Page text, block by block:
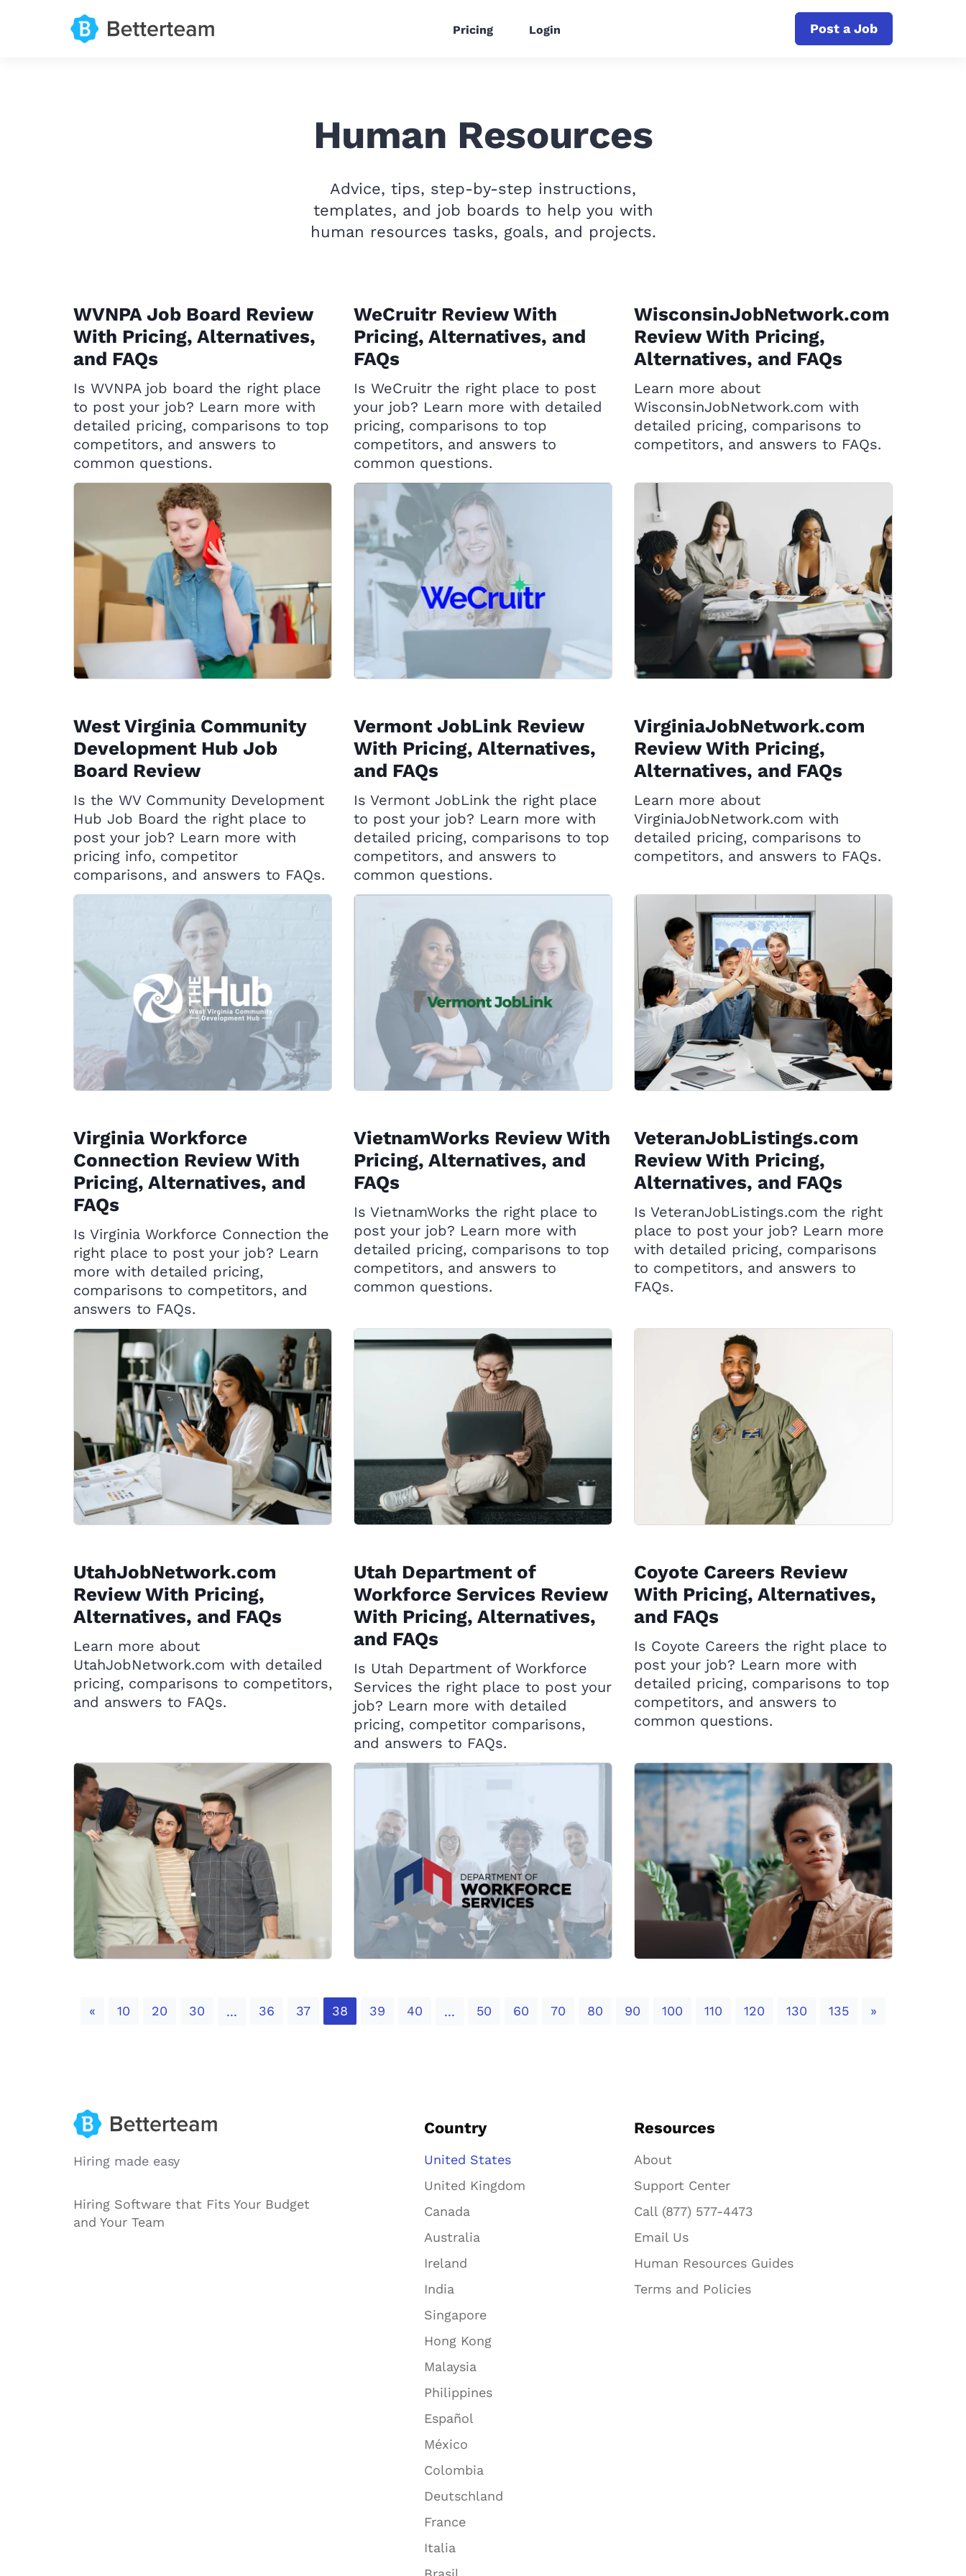
Post a Job
Pricing Login
Human Resources
Advice, tips, step-by-step instructions,
templates, and job boards to help you with
human resources tasks, goals, and projects.
WVNPA Job Board Review
With Pricing, Alternatives,
and FAQs
Is WVNPA job board the right place
to post your job? Learn more with
detailed pricing, comparisons to top
competitors, and answers to
common questions.
WeCruitr Review With
Pricing, Alternatives, and
FAQs
Is WeCruitr the right place to post
your job? Learn more with detailed
pricing, comparisons to top
competitors, and answers to
common questions.
WisconsinJobNetwork.com
Review With Pricing,
Alternatives, and FAQs
Learn more about
WisconsinJobNetwork.com with
detailed pricing, comparisons to
competitors, and answers to FAQs.
West Virginia Community
Development Hub Job
Board Review
Is the WV Community Development
Hub Job Board the right place to
post your job? Learn more with
pricing info, competitor
comparisons, and answers to FAQs.
Vermont JobLink Review
With Pricing, Alternatives,
and FAQs
Is Vermont JobLink the right place
to post your job? Learn more with
detailed pricing, comparisons to top
competitors, and answers to
common questions.
VirginiaJobNetwork.com
Review With Pricing,
Alternatives, and FAQs
Learn more about
VirginiaJobNetwork.com with
detailed pricing, comparisons to
competitors, and answers to FAQs.
Virginia Workforce
Connection Review With
Pricing, Alternatives, and
FAQs
Is Virginia Workforce Connection the
right place to post your job? Learn
more with detailed pricing,
comparisons to competitors, and
answers to FAQs.
VietnamWorks Review With
Pricing, Alternatives, and
FAQs
Is VietnamWorks the right place to
post your job? Learn more with
detailed pricing, comparisons to top
competitors, and answers to
common questions.
VeteranJobListings.com
Review With Pricing,
Alternatives, and FAQs
Is VeteranJobListings.com the right
place to post your job? Learn more
with detailed pricing, comparisons
to competitors, and answers to
FAQs.
UtahJobNetwork.com
Review With Pricing,
Alternatives, and FAQs
Learn more about
UtahJobNetwork.com with detailed
pricing, comparisons to competitors,
and answers to FAQs.
Utah Department of
Workforce Services Review
With Pricing, Alternatives,
and FAQs
Is Utah Department of Workforce
Services the right place to post your
job? Learn more with detailed
pricing, competitor comparisons,
and answers to FAQs.
Coyote Careers Review
With Pricing, Alternatives,
and FAQs
Is Coyote Careers the right place to
post your job? Learn more with
detailed pricing, comparisons to top
competitors, and answers to
common questions.
« Previous
10 20 30 ... 36 37 38 39 40 ... 50 60 70 80 90 100 110 120 130 135 »
Hiring made easy
Hiring Software that Fits Your Budget
and Your Team
Country
United States
United Kingdom
Canada
Australia
Ireland
India
Singapore
Hong Kong
Malaysia
Philippines
Español
México
Colombia
Deutschland
France
Italia
Resources
About
Support Center
Call (877) 577-4473
Email Us
Human Resources Guides
Terms and Policies